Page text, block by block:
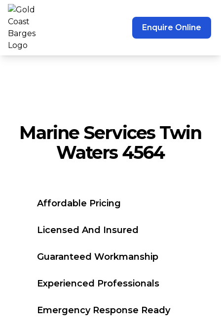
Enquire Online
Marine Services Twin
Waters 4564
Affordable Pricing
Licensed And Insured
Guaranteed Workmanship
Experienced Professionals
Emergency Response Ready